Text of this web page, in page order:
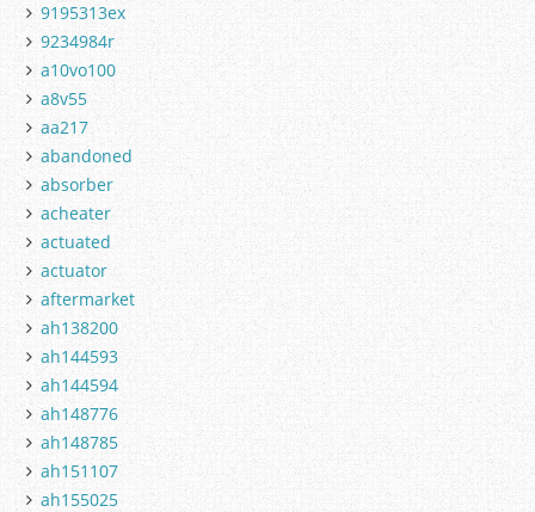
9195313ex
9234984r
a10vo100
a8v55
aa217
abandoned
absorber
acheater
actuated
actuator
aftermarket
ah138200
ah144593
ah144594
ah148776
ah148785
ah151107
ah155025